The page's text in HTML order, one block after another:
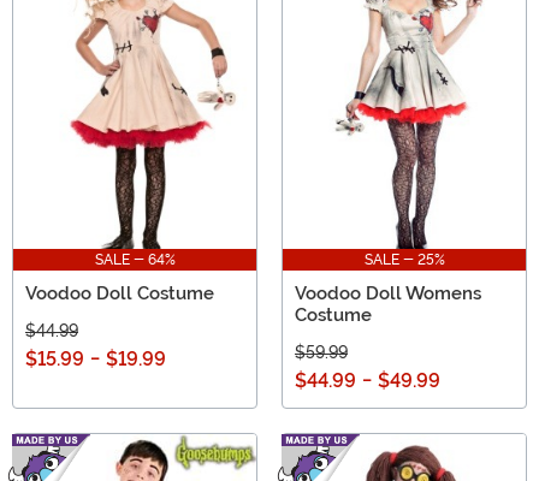
SALE - 64%
Voodoo Doll Costume
$44.99
$15.99 - $19.99
SALE - 25%
Voodoo Doll Womens
Costume
$59.99
$44.99 - $49.99